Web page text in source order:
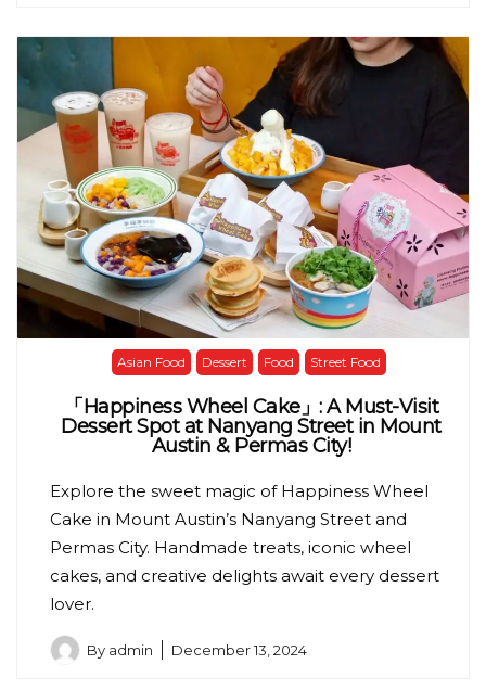
Asian Food Dessert Food Street Food
「Happiness Wheel Cake」: A Must-Visit
Dessert Spot at Nanyang Street in Mount
Austin & Permas City!
Explore the sweet magic of Happiness Wheel
Cake in Mount Austin’s Nanyang Street and
Permas City. Handmade treats, iconic wheel
cakes, and creative delights await every dessert
lover.
By admin December 13, 2024